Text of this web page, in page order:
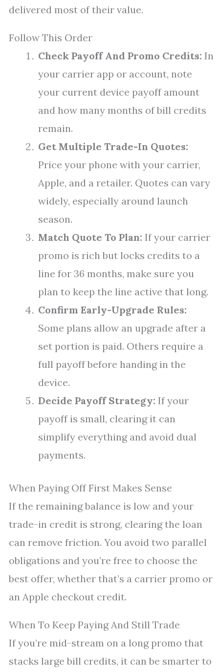
delivered most of their value.
Follow This Order
Check Payoff And Promo Credits: In
your carrier app or account, note
your current device payoff amount
and how many months of bill credits
remain.
Get Multiple Trade-In Quotes:
Price your phone with your carrier,
Apple, and a retailer. Quotes can vary
widely, especially around launch
season.
Match Quote To Plan: If your carrier
promo is rich but locks credits to a
line for 36 months, make sure you
plan to keep the line active that long.
Confirm Early-Upgrade Rules:
Some plans allow an upgrade after a
set portion is paid. Others require a
full payoff before handing in the
device.
Decide Payoff Strategy: If your
payoff is small, clearing it can
simplify everything and avoid dual
payments.
When Paying Off First Makes Sense
If the remaining balance is low and your
trade-in credit is strong, clearing the loan
can remove friction. You avoid two parallel
obligations and you’re free to choose the
best offer, whether that’s a carrier promo or
an Apple checkout credit.
When To Keep Paying And Still Trade
If you’re mid-stream on a long promo that
stacks large bill credits, it can be smarter to